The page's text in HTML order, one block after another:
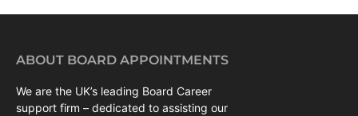
ABOUT BOARD APPOINTMENTS
We are the UK’s leading Board Career
support firm – dedicated to assisting our